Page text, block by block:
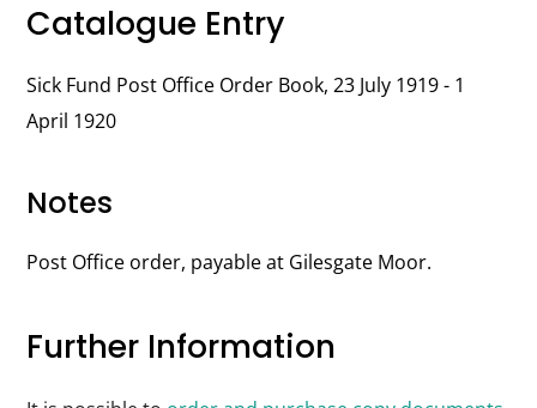
Catalogue Entry
Sick Fund Post Office Order Book, 23 July 1919 - 1
April 1920
Notes
Post Office order, payable at Gilesgate Moor.
Further Information